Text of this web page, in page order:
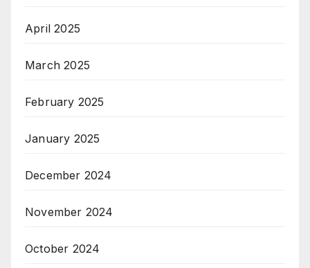
April 2025
March 2025
February 2025
January 2025
December 2024
November 2024
October 2024